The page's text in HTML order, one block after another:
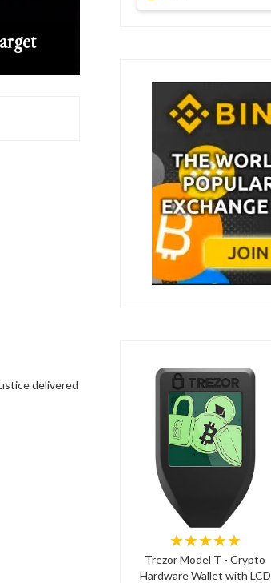
delivered
★★★★★
Trezor Model T - Crypto
Hardware Wallet with LCD